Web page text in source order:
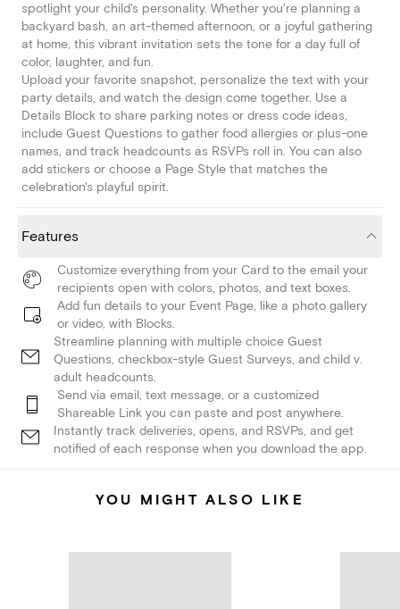
spotlight your child's personality. Whether you're planning a
backyard bash, an art-themed afternoon, or a joyful gathering
at home, this vibrant invitation sets the tone for a day full of
color, laughter, and fun.
Upload your favorite snapshot, personalize the text with your
party details, and watch the design come together. Use a
Details Block to share parking notes or dress code ideas,
include Guest Questions to gather food allergies or plus-one
names, and track headcounts as RSVPs roll in. You can also
add stickers or choose a Page Style that matches the
celebration's playful spirit.
Features
Customize everything from your Card to the email your
recipients open with colors, photos, and text boxes.
Add fun details to your Event Page, like a photo gallery
or video, with Blocks.
Streamline planning with multiple choice Guest
Questions, checkbox-style Guest Surveys, and child v.
adult headcounts.
Send via email, text message, or a customized
Shareable Link you can paste and post anywhere.
Instantly track deliveries, opens, and RSVPs, and get
notified of each response when you download the app.
YOU MIGHT ALSO LIKE